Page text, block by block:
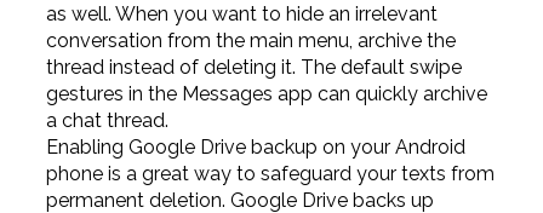
as well. When you want to hide an irrelevant
conversation from the main menu, archive the
thread instead of deleting it. The default swipe
gestures in the Messages app can quickly archive
a chat thread.
Enabling Google Drive backup on your Android
phone is a great way to safeguard your texts from
permanent deletion. Google Drive backs up